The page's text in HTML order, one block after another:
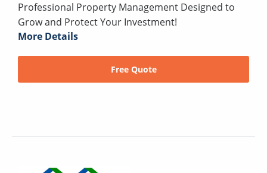
Professional Property Management Designed to
Grow and Protect Your Investment!
More Details
Free Quote